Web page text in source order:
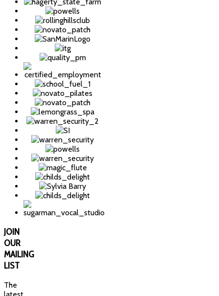
JOIN
OUR
MAILING
LIST
The